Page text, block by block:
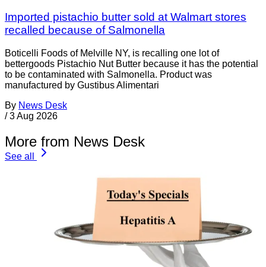
Imported pistachio butter sold at Walmart stores
recalled because of Salmonella
Boticelli Foods of Melville NY, is recalling one lot of
bettergoods Pistachio Nut Butter because it has the potential
to be contaminated with Salmonella. Product was
manufactured by Gustibus Alimentari
By News Desk
/ 3 Aug 2026
More from News Desk
See all